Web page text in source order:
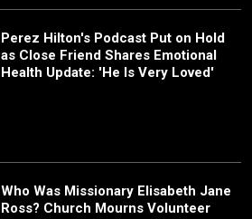
Perez Hilton's Podcast Put on Hold
as Close Friend Shares Emotional
Health Update: 'He Is Very Loved'
Who Was Missionary Elisabeth Jane
Ross? Church Mourns Volunteer